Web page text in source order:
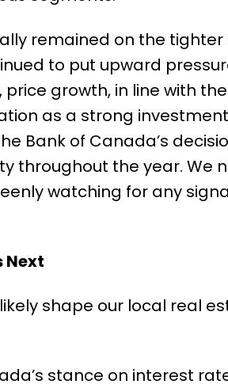
remained on the tighter
to put upward
growth, in line with
as a strong
Bank of Canada’s
throughout the year. We
watching for any
Next
shape our local real
stance on interest